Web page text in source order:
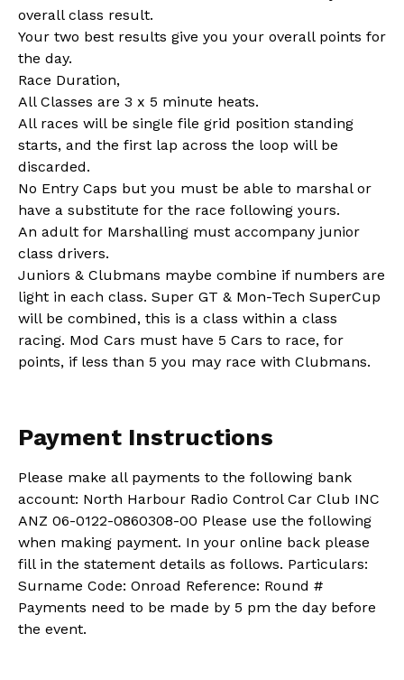
overall class result.
Your two best results give you your overall points for
the day.
Race Duration,
All Classes are 3 x 5 minute heats.
All races will be single file grid position standing
starts, and the first lap across the loop will be
discarded.
No Entry Caps but you must be able to marshal or
have a substitute for the race following yours.
An adult for Marshalling must accompany junior
class drivers.
Juniors & Clubmans maybe combine if numbers are
light in each class. Super GT & Mon-Tech SuperCup
will be combined, this is a class within a class
racing. Mod Cars must have 5 Cars to race, for
points, if less than 5 you may race with Clubmans.
Payment Instructions
Please make all payments to the following bank
account: North Harbour Radio Control Car Club INC
ANZ 06-0122-0860308-00 Please use the following
when making payment. In your online back please
fill in the statement details as follows. Particulars:
Surname Code: Onroad Reference: Round #
Payments need to be made by 5 pm the day before
the event.